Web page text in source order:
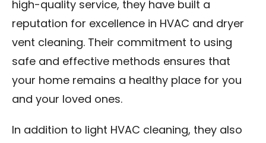
high-quality service, they have built a
reputation for excellence in HVAC and dryer
vent cleaning. Their commitment to using
safe and effective methods ensures that
your home remains a healthy place for you
and your loved ones.
In addition to light HVAC cleaning, they also